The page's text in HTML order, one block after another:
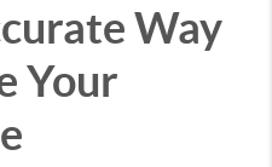
Way
Your